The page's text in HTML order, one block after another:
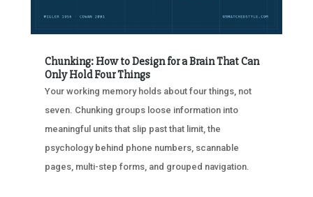
Chunking: How to Design for a Brain That Can
Only Hold Four Things
Your working memory holds about four things, not
seven. Chunking groups loose information into
meaningful units that slip past that limit, the
psychology behind phone numbers, scannable
pages, multi-step forms, and grouped navigation.